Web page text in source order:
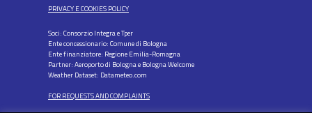
PRIVACY E COOKIES POLICY
Soci: Consorzio Integra e Tper
Ente concessionario: Comune di Bologna
Ente finanziatore: Regione Emilia-Romagna
Partner: Aeroporto di Bologna e Bologna Welcome
Weather Dataset: Datameteo.com
FOR REQUESTS AND COMPLAINTS